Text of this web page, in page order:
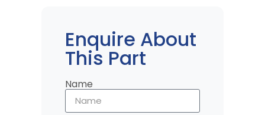
Enquire About
This Part
Name